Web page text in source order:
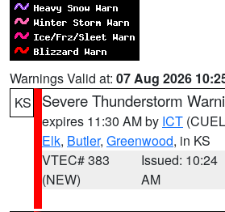
Warnings Valid at: 07 Aug 2026
KS
Severe Thunderstorm
expires 11:30 AM by ICT
Elk, Butler, Greenwood, in KS
VTEC# 383
(NEW)
Issued: 10:24
AM